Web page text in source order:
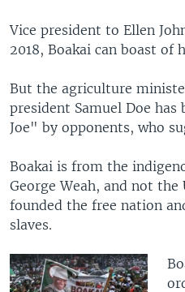
Vice president to Ellen
2018, Boakai can boast of
But the agriculture
president Samuel Doe has
Joe" by opponents, who
Boakai is from the
George Weah, and not
founded the free nation
slaves.